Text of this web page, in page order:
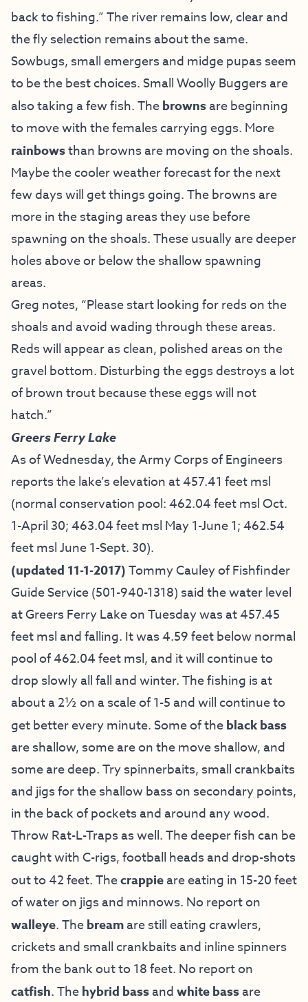
back to fishing.” The river remains low, clear and
the fly selection remains about the same.
Sowbugs, small emergers and midge pupas seem
to be the best choices. Small Woolly Buggers are
also taking a few fish. Thebrownsare beginning
to move with the females carrying eggs. More
rainbowsthan browns are moving on the shoals.
Maybe the cooler weather forecast for the next
few days will get things going. The browns are
more in the staging areas they use before
spawning on the shoals. These usually are deeper
holes above or below the shallow spawning
areas.
Greg notes, “Please start looking for reds on the
shoals and avoid wading through these areas.
Reds will appear as clean, polished areas on the
gravel bottom. Disturbing the eggs destroys a lot
of brown trout because these eggs will not
hatch.”
Greers Ferry Lake
As of Wednesday, the Army Corps of Engineers
reports the lake’s elevation at 457.41 feet msl
(normal conservation pool: 462.04 feet msl Oct.
1-April 30; 463.04 feet msl May 1-June 1; 462.54
feet msl June 1-Sept. 30).
(updated 11-1-2017)Tommy Cauley of Fishfinder
Guide Service(501-940-1318) said the water level
at Greers Ferry Lake on Tuesday was at 457.45
feet msl and falling. It was 4.59 feet below normal
pool of 462.04 feet msl, and it will continue to
drop slowly all fall and winter. The fishing is at
about a 2½ on a scale of 1-5 and will continue to
get better every minute. Some of theblack bass
are shallow, some are on the move shallow, and
some are deep. Try spinnerbaits, small crankbaits
and jigs for the shallow bass on secondary points,
in the back of pockets and around any wood.
Throw Rat-L-Traps as well. The deeper fish can be
caught with C-rigs, football heads and drop-shots
out to 42 feet. Thecrappieare eating in 15-20 feet
of water on jigs and minnows. No report on
walleye. Thebreamare still eating crawlers,
crickets and small crankbaits and inline spinners
from the bank out to 18 feet. No report on
catfish. Thehybrid bassandwhite bassare